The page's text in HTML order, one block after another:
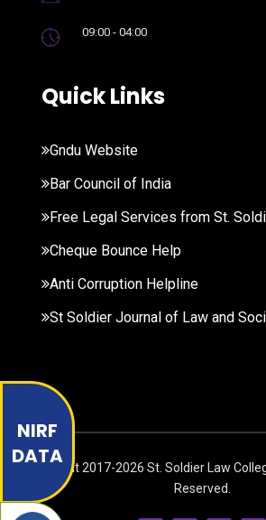
NIRF
DATA
09:00 - 04:00
Quick Links
Gndu Website
Bar Council of India
Free Legal Services from St.
Cheque Bounce Help
Anti Corruption Helpline
St Soldier Journal of Law and
© Copyright2017-2026 St. Soldier Law
Reserved.